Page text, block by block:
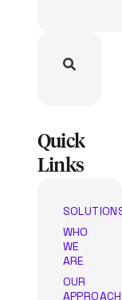
Quick
Links
WHO
WE
ARE
OUR
APPROACH